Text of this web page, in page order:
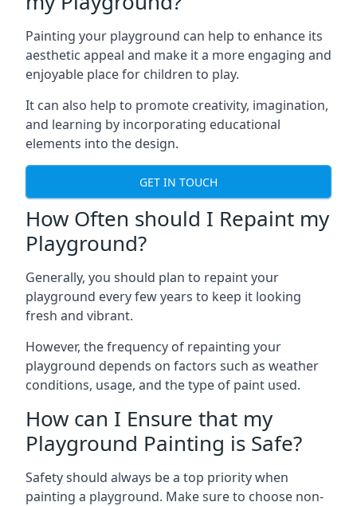
Painting your playground can help to enhance its
aesthetic appeal and make it a more engaging and
enjoyable place for children to play.
It can also help to promote creativity, imagination,
and learning by incorporating educational
elements into the design.
GET IN TOUCH
How Often should I Repaint my
Playground?
Generally, you should plan to repaint your
playground every few years to keep it looking
fresh and vibrant.
However, the frequency of repainting your
playground depends on factors such as weather
conditions, usage, and the type of paint used.
How can I Ensure that my
Playground Painting is Safe?
Safety should always be a top priority when
painting a playground. Make sure to choose non-